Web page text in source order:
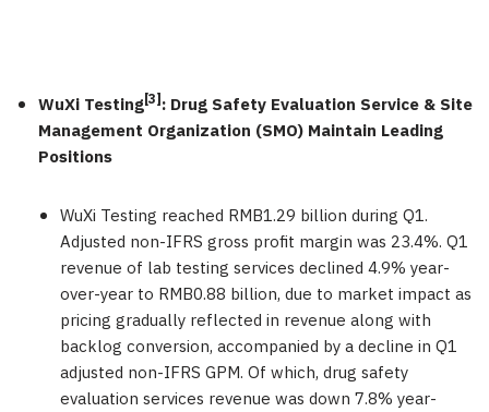
WuXi Testing[3]: Drug Safety Evaluation Service & Site
Management Organization (SMO) Maintain Leading
Positions
WuXi Testing reached RMB1.29 billion during Q1.
Adjusted non-IFRS gross profit margin was 23.4%. Q1
revenue of lab testing services declined 4.9% year-
over-year to RMB0.88 billion, due to market impact as
pricing gradually reflected in revenue along with
backlog conversion, accompanied by a decline in Q1
adjusted non-IFRS GPM. Of which, drug safety
evaluation services revenue was down 7.8% year-